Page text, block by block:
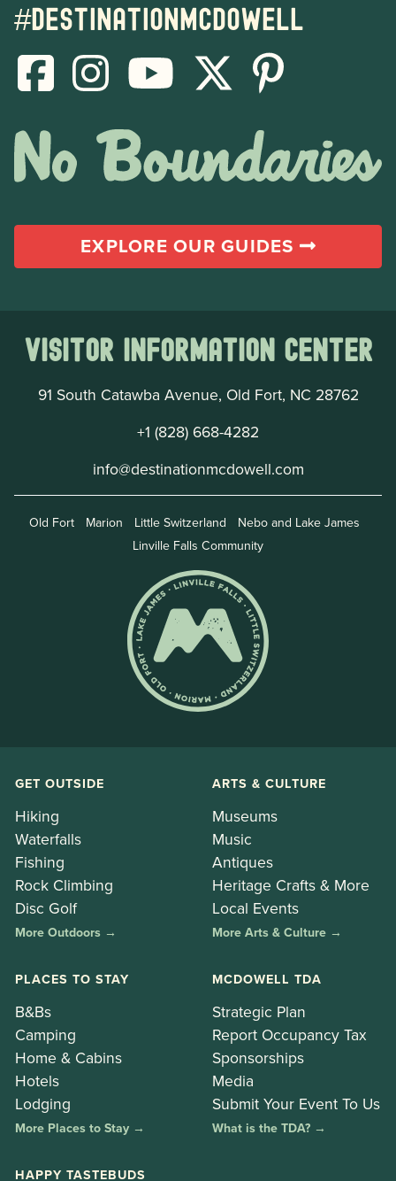
#destinationmcdowell
EXPLORE OUR GUIDES
Visitor Information Center
91 South Catawba Avenue, Old Fort, NC 28762
+1 (828) 668-4282
info@destinationmcdowell.com
Old Fort Marion Little Switzerland
Nebo and Lake James
Linville Falls Community
GET OUTSIDE
Hiking
Waterfalls
Fishing
Rock Climbing
Disc Golf
More Outdoors →
ARTS & CULTURE
Museums
Music
Antiques
Heritage Crafts & More
Local Events
More Arts & Culture →
PLACES TO STAY
B&Bs
Camping
Home & Cabins
Hotels
Lodging
More Places to Stay →
MCDOWELL TDA
Strategic Plan
Report Occupancy Tax
Sponsorships
Media
Submit Your Event To Us
What is the TDA? →
HAPPY TASTEBUDS